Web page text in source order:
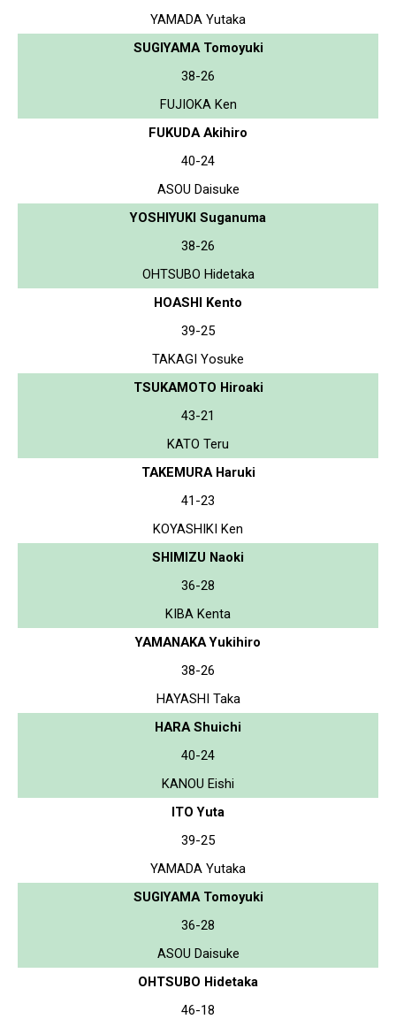
YAMADA Yutaka
SUGIYAMA Tomoyuki
38-26
FUJIOKA Ken
FUKUDA Akihiro
40-24
ASOU Daisuke
YOSHIYUKI Suganuma
38-26
OHTSUBO Hidetaka
HOASHI Kento
39-25
TAKAGI Yosuke
TSUKAMOTO Hiroaki
43-21
KATO Teru
TAKEMURA Haruki
41-23
KOYASHIKI Ken
SHIMIZU Naoki
36-28
KIBA Kenta
YAMANAKA Yukihiro
38-26
HAYASHI Taka
HARA Shuichi
40-24
KANOU Eishi
ITO Yuta
39-25
YAMADA Yutaka
SUGIYAMA Tomoyuki
36-28
ASOU Daisuke
OHTSUBO Hidetaka
46-18